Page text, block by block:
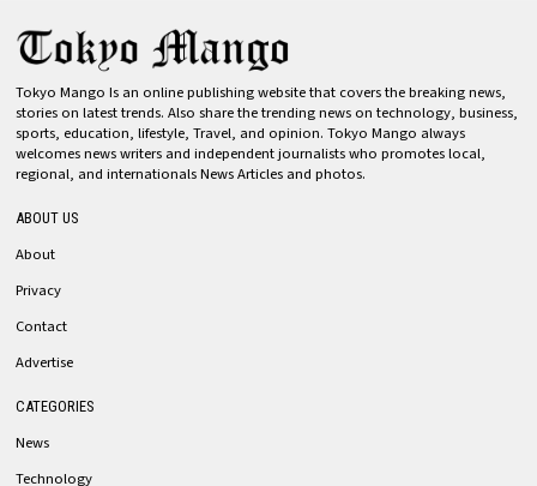
Tokyo Mango Is an online publishing website that covers the breaking news,
stories on latest trends. Also share the trending news on technology, business,
sports, education, lifestyle, Travel, and opinion. Tokyo Mango always
welcomes news writers and independent journalists who promotes local,
regional, and internationals News Articles and photos.
ABOUT US
About
Privacy
Contact
Advertise
CATEGORIES
News
Technology